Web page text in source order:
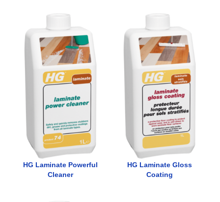
HG Laminate Powerful
Cleaner
HG Laminate Gloss
Coating